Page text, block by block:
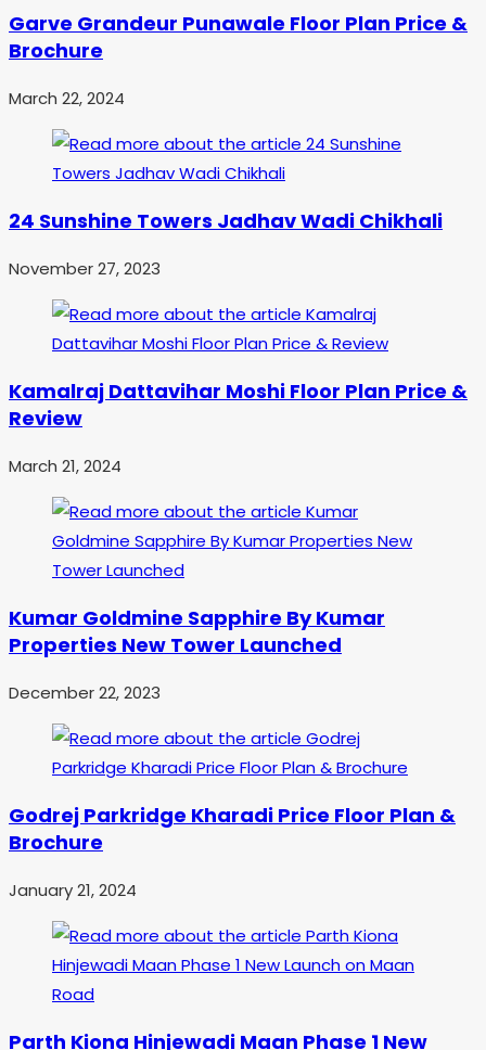
Garve Grandeur Punawale Floor Plan Price &
Brochure
March 22, 2024
24 Sunshine Towers Jadhav Wadi Chikhali
November 27, 2023
Kamalraj Dattavihar Moshi Floor Plan Price &
Review
March 21, 2024
Kumar Goldmine Sapphire By Kumar
Properties New Tower Launched
December 22, 2023
Godrej Parkridge Kharadi Price Floor Plan &
Brochure
January 21, 2024
Parth Kiona Hinjewadi Maan Phase 1 New